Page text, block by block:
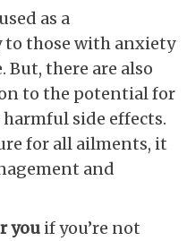
as a
those with anxiety
But, there are also
to the potential for
harmful side effects.
for all ailments, it
and
you if you’re not